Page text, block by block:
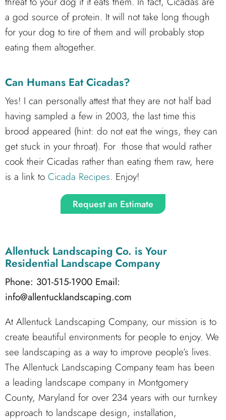
a god source of protein. It will not take long though
for your dog to tire of them and will probably stop
eating them altogether.
Can Humans Eat Cicadas?
Yes! I can personally attest that they are not half bad
having sampled a few in 2003, the last time this
brood appeared (hint: do not eat the wings, they can
get stuck in your throat). For those that would rather
cook their Cicadas rather than eating them raw, here
is a link to Cicada Recipes. Enjoy!
Request an Estimate
Allentuck Landscaping Co. is Your
Residential Landscape Company
Phone: 301-515-1900 Email:
info@allentucklandscaping.com
At Allentuck Landscaping Company, our mission is to
create beautiful environments for people to enjoy. We
see landscaping as a way to improve people’s lives.
The Allentuck Landscaping Company team has been
a leading landscape company in Montgomery
County, Maryland for over 234 years with our turnkey
approach to landscape design, installation,